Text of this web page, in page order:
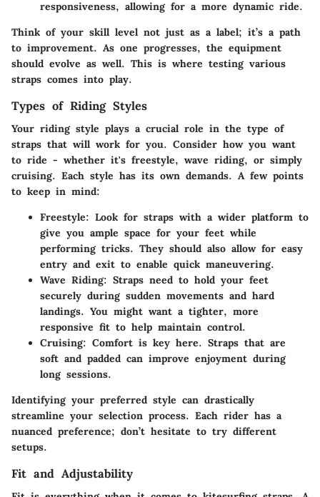
responsiveness, allowing for a more dynamic ride.
Think of your skill level not just as a label; it’s a path
to improvement. As one progresses, the equipment
should evolve as well. This is where testing various
straps comes into play.
Types of Riding Styles
Your riding style plays a crucial role in the type of
straps that will work for you. Consider how you want
to ride - whether it's freestyle, wave riding, or simply
cruising. Each style has its own demands. A few points
to keep in mind:
Freestyle: Look for straps with a wider platform to
give you ample space for your feet while
performing tricks. They should also allow for easy
entry and exit to enable quick maneuvering.
Wave Riding: Straps need to hold your feet
securely during sudden movements and hard
landings. You might want a tighter, more
responsive fit to help maintain control.
Cruising: Comfort is key here. Straps that are
soft and padded can improve enjoyment during
long sessions.
Identifying your preferred style can drastically
streamline your selection process. Each rider has a
nuanced preference; don’t hesitate to try different
setups.
Fit and Adjustability